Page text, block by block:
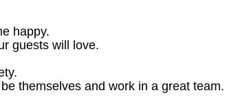
happy.
guests will love.
themselves and work in a great team.